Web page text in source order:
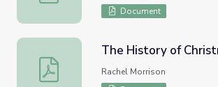
Document
The History of Christmas Trees
The History of
Rachel Morrison